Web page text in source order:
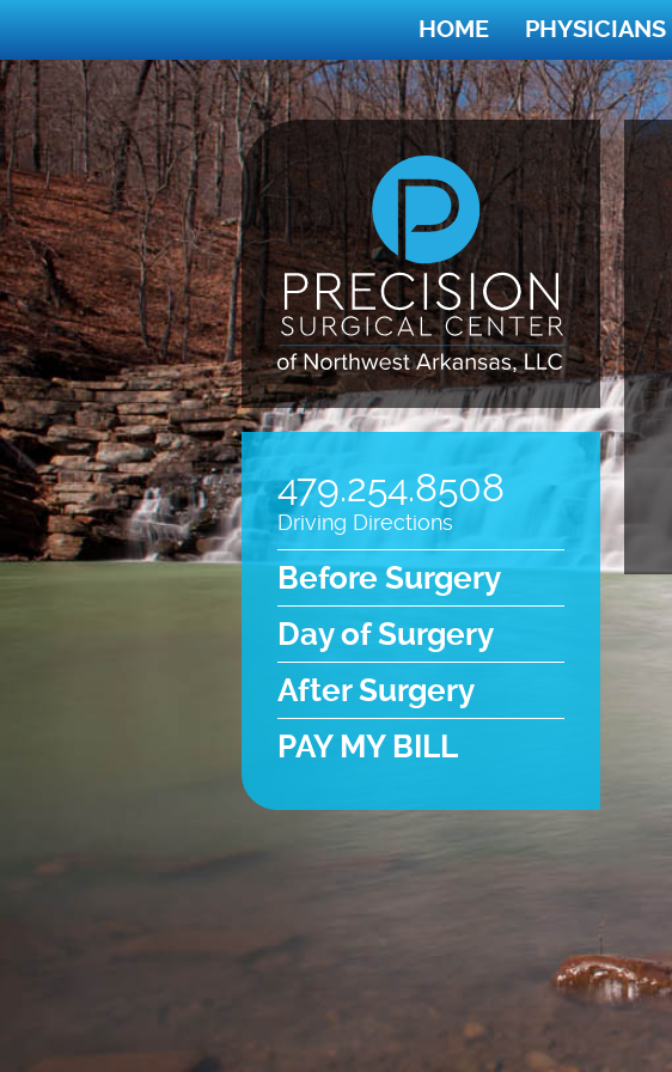
HOME PHYSICIANS
479.254.8508
Driving Directions
Before Surgery
Day of Surgery
After Surgery
PAY MY BILL